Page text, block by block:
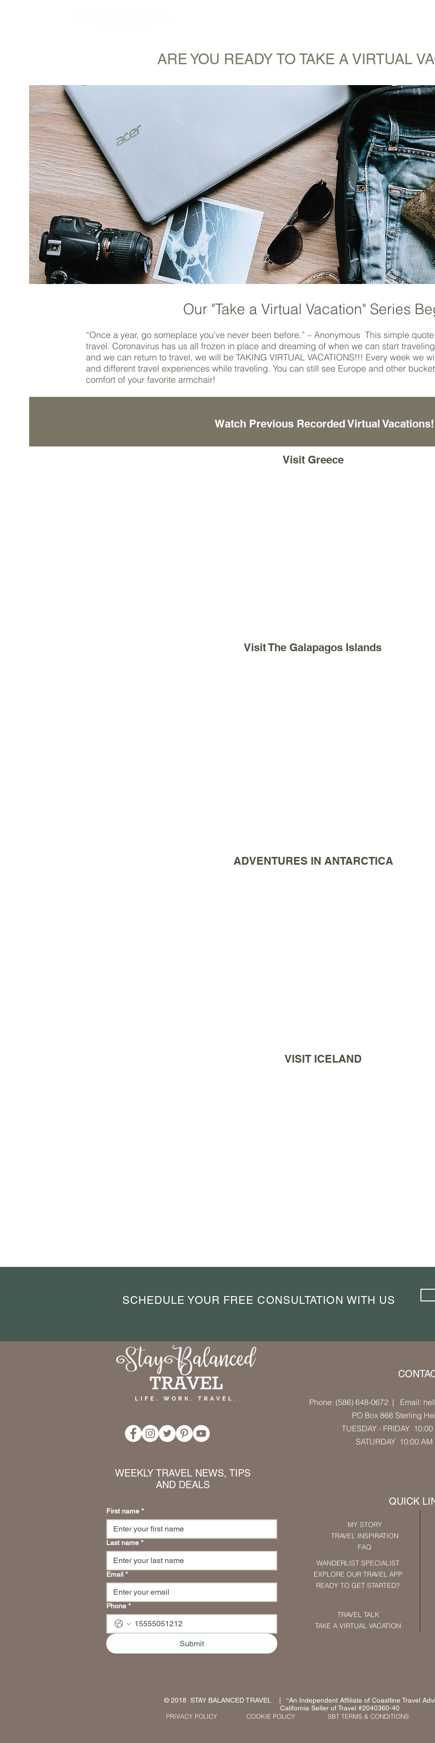
ARE YOU READY TO TAKE A VIRTUAL
Our "Take a Virtual Vacation" Series
“Once a year, go someplace you’ve never been before.” – Anonymous This simple
travel. Coronavirus has us all frozen in place and dreaming of when we can start
and we can return to travel, we will be TAKING VIRTUAL VACATIONS!!! Every week we
and different travel experiences while traveling. You can still see Europe and other
comfort of your favorite armchair!
Watch Previous Recorded Virtual Vacations!
Visit Greece
Visit The Galapagos Islands
ADVENTURES IN ANTARCTICA
VISIT ICELAND
Phone: (586) 648-0672| Email:
PO Box 866 Sterling
TUESDAY - FRIDAY
SATURDAY 10:00 AM
WEEKLY TRAVEL NEWS, TIPS
AND DEALS
First name *
Last name *
Email *
Phone *
Submit
QUICK
MY STORY
TRAVEL INSPIRATION
FAQ
WANDERLIST SPECIALIST
EXPLORE OUR TRAVEL APP
READY TO GET STARTED?
TRAVEL TALK
TAKE A VIRTUAL VACATION
© 2018 STAY BALANCED TRAVEL | “An Independent Affiliate of Coastline Travel
California Seller of Travel #2040360-40
PRIVACY POLICY
COOKIE POLICY SBT TERMS & CONDITIONS
SCHEDULE YOUR FREE CONSULTATION WITH US